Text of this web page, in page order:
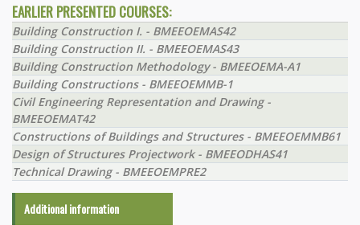
EARLIER PRESENTED COURSES:
Building Construction I. - BMEEOEMAS42
Building Construction II. - BMEEOEMAS43
Building Construction Methodology - BMEEOEMA-A1
Building Constructions - BMEEOEMMB-1
Civil Engineering Representation and Drawing -
BMEEOEMAT42
Constructions of Buildings and Structures - BMEEOEMMB61
Design of Structures Projectwork - BMEEODHAS41
Technical Drawing - BMEEOEMPRE2
Additional information